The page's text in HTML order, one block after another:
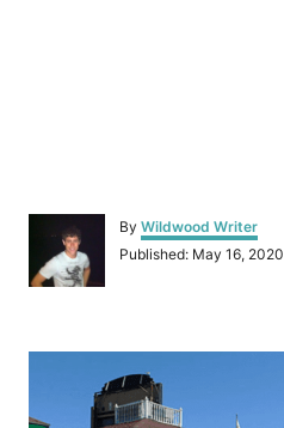
By A
u
Wildwood Writer
P
o
n
Published: May 16, 2020
P